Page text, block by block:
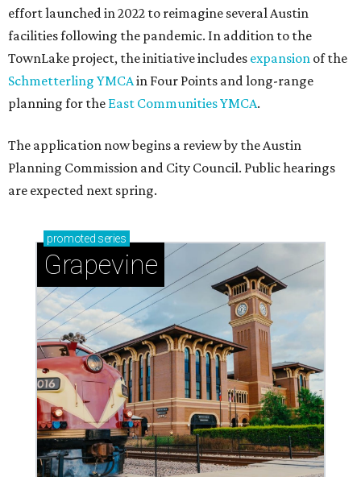
effort launched in 2022 to reimagine several Austin
facilities following the pandemic. In addition to the
TownLake project, the initiative includes expansion of the
Schmetterling YMCAin Four Points and long-range
planning for the East Communities YMCA.
The application now begins a review by the Austin
Planning Commission and City Council. Public hearings
are expected next spring.
promoted series
Grapevine